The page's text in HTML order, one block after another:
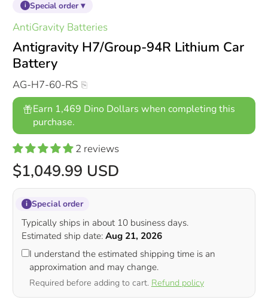
i Special order ▾
AntiGravity Batteries
Antigravity H7/Group-94R Lithium Car
Battery
AG-H7-60-RS
Earn 1,469 Dino Dollars when completing this
purchase.
2 reviews
$1,049.99 USD
i Special order
Typically ships in about 10 business days.
Estimated ship date: Aug 21, 2026
I understand the estimated shipping time is an
approximation and may change.
Required before adding to cart. Refund policy